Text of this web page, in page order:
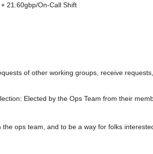
21.60gbp/On-Call Shift
of other working groups, receive
Elected by the Ops Team from their
ops team, and to be a way for folks